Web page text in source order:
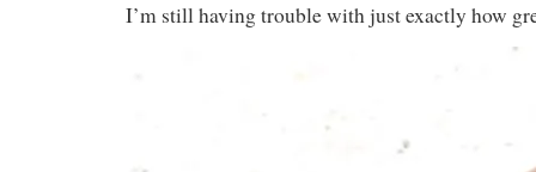
I’m still having trouble with just exactly how